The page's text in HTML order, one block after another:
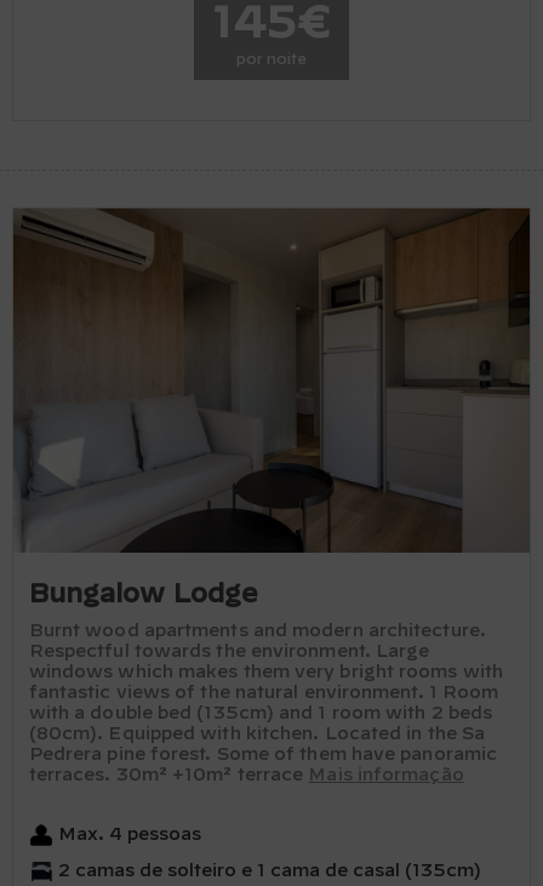
145€
por noite
Bungalow Lodge
Burnt wood apartments and modern architecture.
Respectful towards the environment. Large
windows which makes them very bright rooms with
fantastic views of the natural environment. 1 Room
with a double bed (135cm) and 1 room with 2 beds
(80cm). Equipped with kitchen. Located in the Sa
Pedrera pine forest. Some of them have panoramic
terraces. 30m² +10m² terrace Mais informação
Max. 4 pessoas
2 camas de solteiro e 1 cama de casal (135cm)